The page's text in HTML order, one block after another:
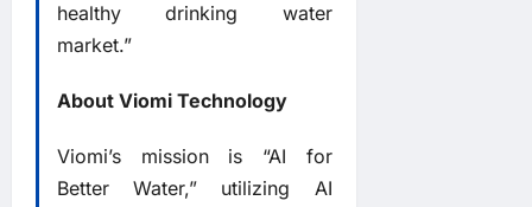
healthy drinking water
market.”
About Viomi Technology
Viomi’s mission is “AI for
Better Water,” utilizing AI